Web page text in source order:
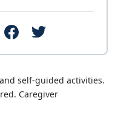
self-guided activities.
Caregiver